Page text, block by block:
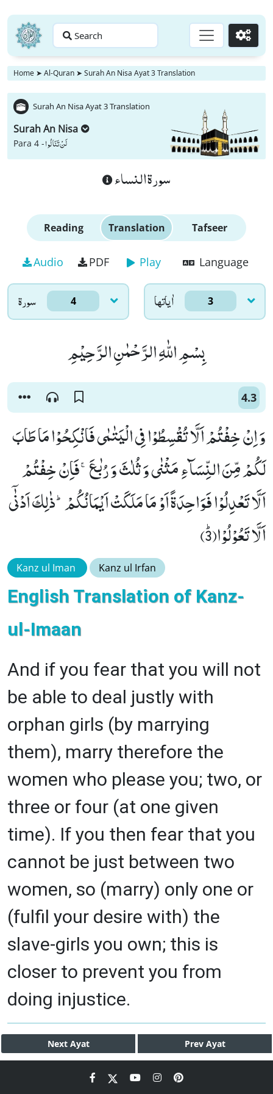
Search Go
Home ➤ Al-Quran ➤ Surah An Nisa Ayat 3 Translation
Surah An Nisa Ayat 3 Translation
Surah An Nisa
Para 4 -لَنْ تَنَالُوا
سورة النساء
Reading Translation Tafseer
Audio PDF Play Language
سورۃ 4 اٰياتها 3
بِسْمِ اللّٰهِ الرَّحْمٰنِ الرَّحِیْمِ
4.3
وَ اِنْ خِفْتُمْ اَلَّا تُقْسِطُوْا فِی الْیَتٰمٰى فَانْكِحُوْا مَا طَابَ
لَكُمْ مِّنَ النِّسَآءِ مَثْنٰى وَ ثُلٰثَ وَ رُبٰعَۚ-فَاِنْ خِفْتُمْ
اَلَّا تَعْدِلُوْا فَوَاحِدَةً اَوْ مَا مَلَكَتْ اَیْمَانُكُمْؕ-ذٰلِكَ اَدْنٰۤى
اَلَّا تَعُوْلُوْاﭤ(3)
Kanz ul Iman Kanz ul Irfan
English Translation of Kanz-
ul-Imaan
And if you fear that you will not
be able to deal justly with
orphan girls (by marrying
them), marry therefore the
women who please you; two, or
three or four (at one given
time). If you then fear that you
cannot be just between two
women, so (marry) only one or
(fulfil your desire with) the
slave-girls you own; this is
closer to prevent you from
doing injustice.
Next Ayat Prev Ayat